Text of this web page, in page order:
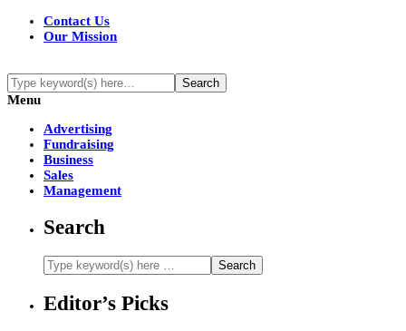
Contact Us
Our Mission
Menu
Advertising
Fundraising
Business
Sales
Management
Search
Editor’s Picks